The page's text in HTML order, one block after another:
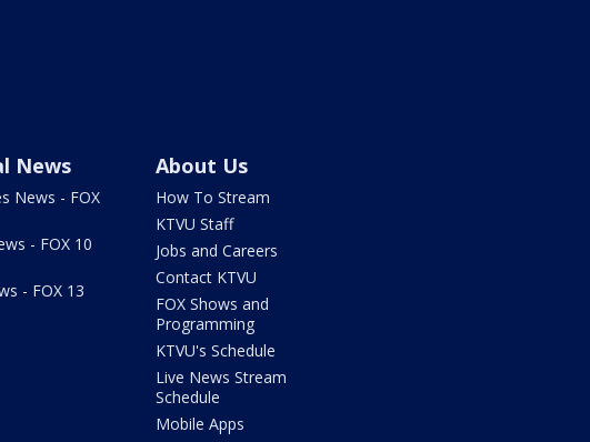
News
News - FOX
- FOX 10
- FOX 13
About Us
How To Stream
KTVU Staff
Jobs and Careers
Contact KTVU
FOX Shows and
Programming
KTVU's Schedule
Live News Stream
Schedule
Mobile Apps